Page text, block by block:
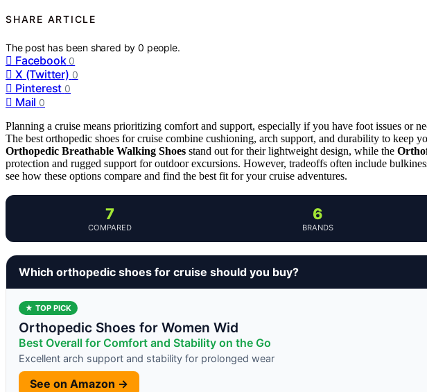
SHARE ARTICLE
The post has been shared by0 people.
Facebook 0
X (Twitter) 0
Pinterest 0
Mail 0
Planning a cruise means prioritizing comfort and support, especially if you have foot issues or
The best orthopedic shoes for cruise combine cushioning, arch support, and durability to keep
Orthopedic Breathable Walking Shoes stand out for their lightweight design, while the
protection and rugged support for outdoor excursions. However, tradeoffs often include
see how these options compare and find the best fit for your cruise adventures.
7
COMPARED
6
BRANDS
Which orthopedic shoes for cruise should you buy?
★ TOP PICK
Orthopedic Shoes for Women Wid
Best Overall for Comfort and Stability on the Go
Excellent arch support and stability for prolonged wear
See on Amazon →